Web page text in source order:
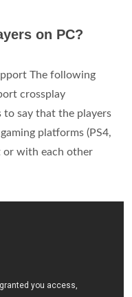
on PC?
The following
crossplay
say that the players
platforms (PS4,
or with each other